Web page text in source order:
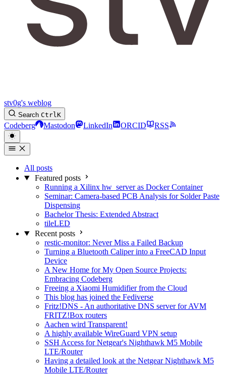
stv0g's weblog
Search CtrlK
Codeberg Mastodon LinkedIn ORCID RSS
All posts
Featured posts
Running a Xilinx hw_server as Docker Container
Seminar: Camera-based PCB Analysis for Solder Paste
Dispensing
Bachelor Thesis: Extended Abstract
tileLED
Recent posts
restic-monitor: Never Miss a Failed Backup
Turning a Bluetooth Caliper into a FreeCAD Input
Device
A New Home for My Open Source Projects:
Embracing Codeberg
Freeing a Xiaomi Humidifier from the Cloud
This blog has joined the Fediverse
Fritz!DNS - An authoritative DNS server for AVM
FRITZ!Box routers
Aachen wird Transparent!
A highly available WireGuard VPN setup
SSH Access for Netgear's Nighthawk M5 Mobile
LTE/Router
Having a detailed look at the Netgear Nighthawk M5
Mobile LTE/Router